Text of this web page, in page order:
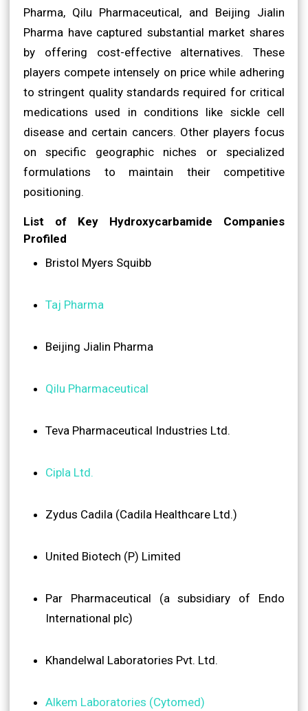
Pharma, Qilu Pharmaceutical, and Beijing Jialin
Pharma have captured substantial market shares
by offering cost-effective alternatives. These
players compete intensely on price while adhering
to stringent quality standards required for critical
medications used in conditions like sickle cell
disease and certain cancers. Other players focus
on specific geographic niches or specialized
formulations to maintain their competitive
positioning.
List of Key Hydroxycarbamide Companies
Profiled
Bristol Myers Squibb
Taj Pharma
Beijing Jialin Pharma
Qilu Pharmaceutical
Teva Pharmaceutical Industries Ltd.
Cipla Ltd.
Zydus Cadila (Cadila Healthcare Ltd.)
United Biotech (P) Limited
Par Pharmaceutical (a subsidiary of Endo
International plc)
Khandelwal Laboratories Pvt. Ltd.
Alkem Laboratories (Cytomed)